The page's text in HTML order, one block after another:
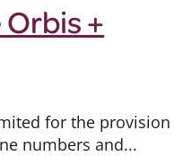
+
for the provision
numbers and...